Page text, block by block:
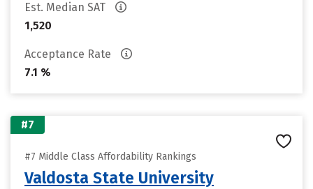
Est. Median SAT
1,520
Acceptance Rate
7.1 %
#7
#7 Middle Class Affordability Rankings
Valdosta State University